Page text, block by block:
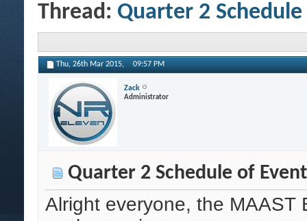
Thread: Quarter 2
Thu, 26th Mar 2015, 09:57 PM
Zack
Administrator
Quarter 2 Schedule of
Alright everyone, the MAAST